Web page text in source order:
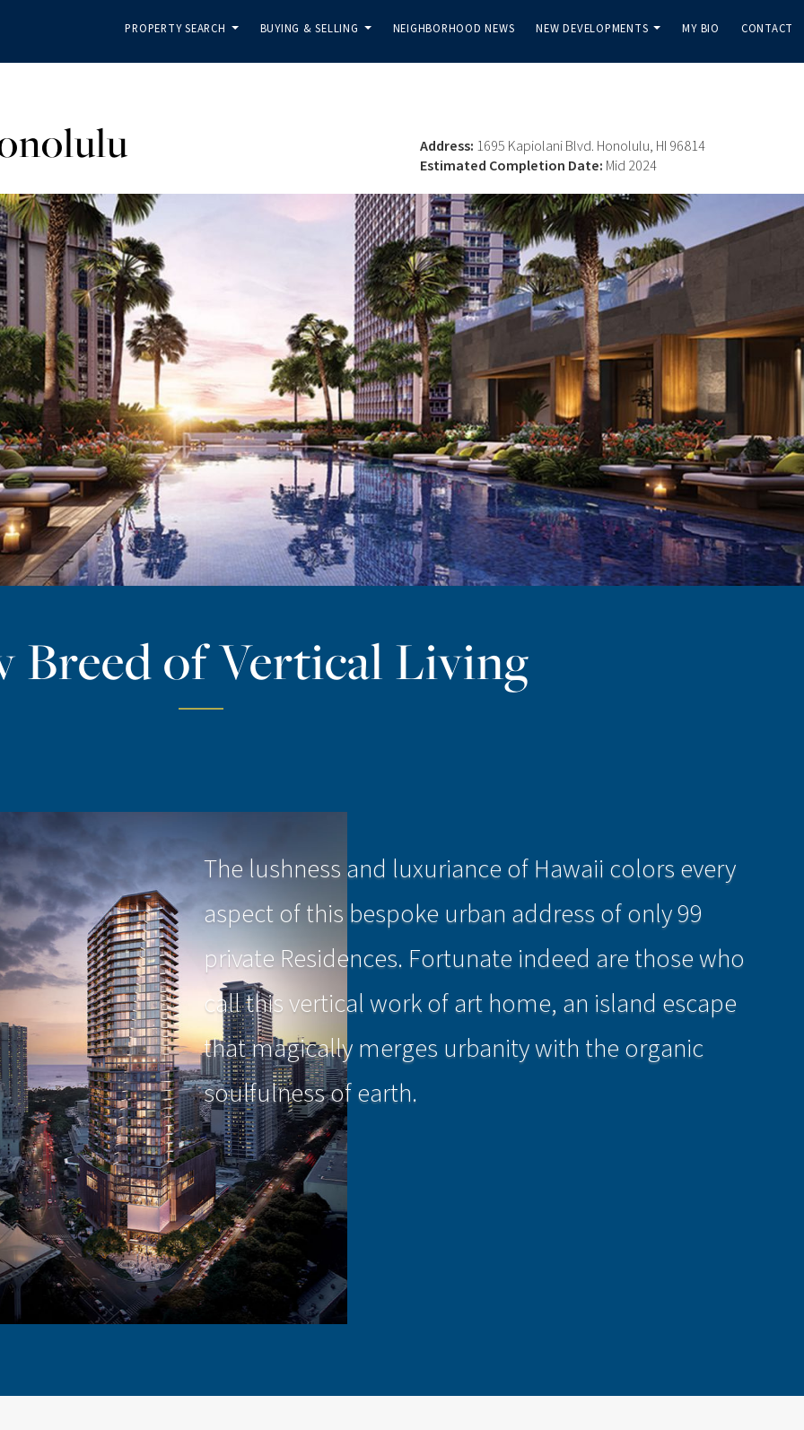
PROPERTY SEARCH
BUYING & SELLING
NEIGHBORHOOD NEWS
NEW DEVELOPMENTS
MY BIO CONTACT
Address: 1695 Kapiolani Blvd. Honolulu, HI 96814
Estimated Completion Date: Mid 2024
Breed of Vertical Living
The lushness and luxuriance of Hawaii colors every
aspect of this bespoke urban address of only 99
private Residences. Fortunate indeed are those who
call this vertical work of art home, an island escape
that magically merges urbanity with the organic
soulfulness of earth.